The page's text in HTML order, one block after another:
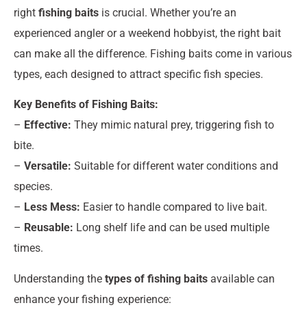
right fishing baits is crucial. Whether you’re an
experienced angler or a weekend hobbyist, the right bait
can make all the difference. Fishing baits come in various
types, each designed to attract specific fish species.
Key Benefits of Fishing Baits:
– Effective: They mimic natural prey, triggering fish to
bite.
– Versatile: Suitable for different water conditions and
species.
– Less Mess: Easier to handle compared to live bait.
– Reusable: Long shelf life and can be used multiple
times.
Understanding the types of fishing baits available can
enhance your fishing experience: